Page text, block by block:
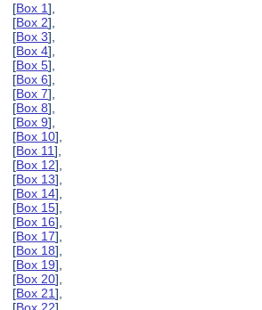
[Box 1],
[Box 2],
[Box 3],
[Box 4],
[Box 5],
[Box 6],
[Box 7],
[Box 8],
[Box 9],
[Box 10],
[Box 11],
[Box 12],
[Box 13],
[Box 14],
[Box 15],
[Box 16],
[Box 17],
[Box 18],
[Box 19],
[Box 20],
[Box 21],